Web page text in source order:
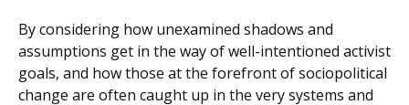
By considering how unexamined shadows and
assumptions get in the way of well-intentioned activist
goals, and how those at the forefront of sociopolitical
change are often caught up in the very systems and